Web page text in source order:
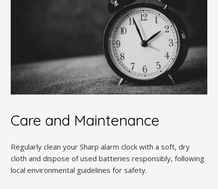
Care and Maintenance
Regularly clean your Sharp alarm clock with a soft, dry
cloth and dispose of used batteries responsibly, following
local environmental guidelines for safety.